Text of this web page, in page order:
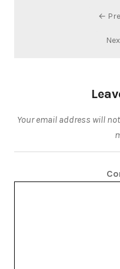
←
Your email address will